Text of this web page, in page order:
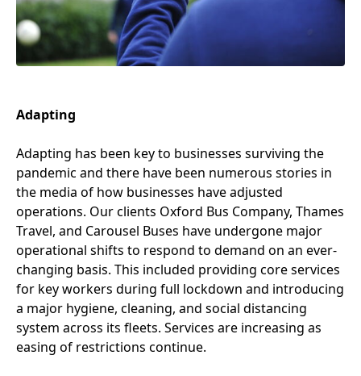
Adapting
Adapting has been key to businesses surviving the
pandemic and there have been numerous stories in
the media of how businesses have adjusted
operations. Our clients Oxford Bus Company, Thames
Travel, and Carousel Buses have undergone major
operational shifts to respond to demand on an ever-
changing basis. This included providing core services
for key workers during full lockdown and introducing
a major hygiene, cleaning, and social distancing
system across its fleets. Services are increasing as
easing of restrictions continue.